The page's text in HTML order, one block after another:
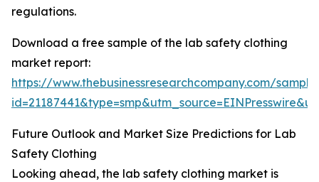
regulations.
Download a free sample of the lab safety clothing
market report:
https://www.thebusinessresearchcompany.com/
Future Outlook and Market Size Predictions for Lab
Safety Clothing
Looking ahead, the lab safety clothing market is